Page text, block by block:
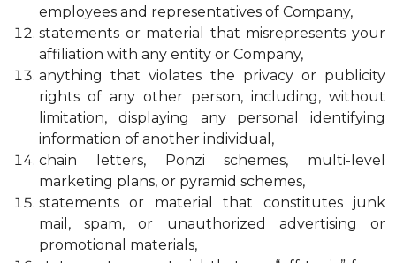
employees and representatives of Company,
statements or material that misrepresents your
affiliation with any entity or Company,
anything that violates the privacy or publicity
rights of any other person, including, without
limitation, displaying any personal identifying
information of another individual,
chain letters, Ponzi schemes, multi-level
marketing plans, or pyramid schemes,
statements or material that constitutes junk
mail, spam, or unauthorized advertising or
promotional materials,